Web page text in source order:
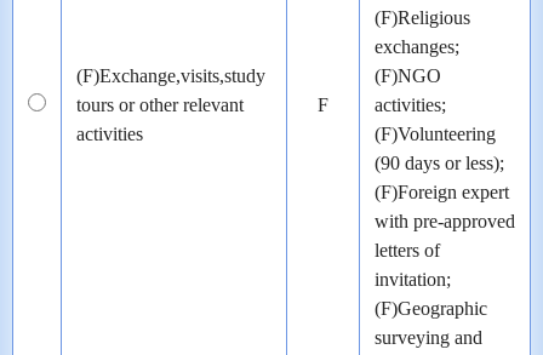
(F)Exchange,visits,study
tours or other relevant
activities
F
(F)Religious
exchanges;
(F)NGO
activities;
(F)Volunteering
(90 days or less);
(F)Foreign expert
with pre-approved
letters of
invitation;
(F)Geographic
surveying and